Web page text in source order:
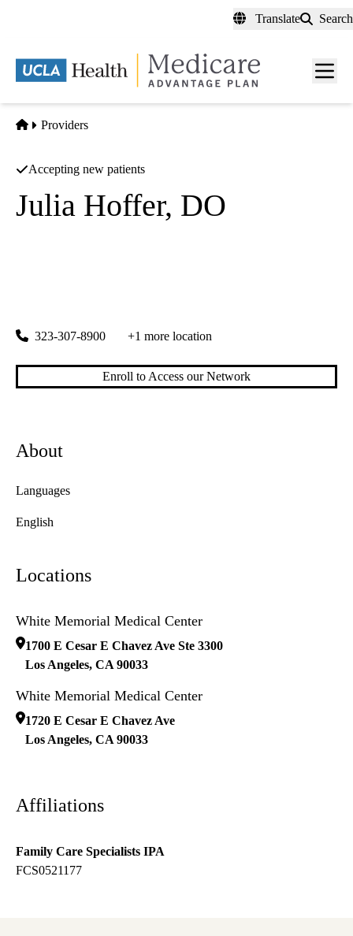
content
Translate Search
Menu
Home
Providers
Accepting new patients
Julia Hoffer, DO
323-307-8900 +1 more location
Enroll to Access our Network
About
Languages
English
Locations
White Memorial Medical Center
1700 E Cesar E Chavez Ave Ste 3300
Los Angeles, CA 90033
White Memorial Medical Center
1720 E Cesar E Chavez Ave
Los Angeles, CA 90033
Affiliations
Family Care Specialists IPA
FCS0521177